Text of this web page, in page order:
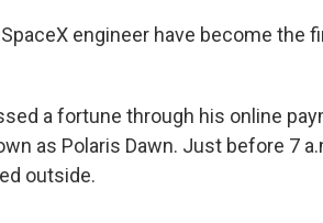
engineer have become the
a fortune through his online
as Polaris Dawn. Just before 7
outside.